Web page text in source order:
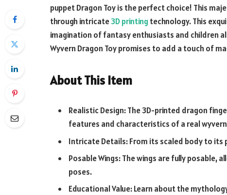
puppetDragon Toy is the perfect choice! This
through intricate3D printing technology. This
imagination of fantasy enthusiasts and children
Wyvern Dragon Toy promises to add a touch of
About This Item
Realistic Design: The3D-printed dragon
features and characteristics of a real
Intricate Details: From its scaled body to its
Posable Wings: The wings are fully posable,
poses.
Educational Value: Learn about the